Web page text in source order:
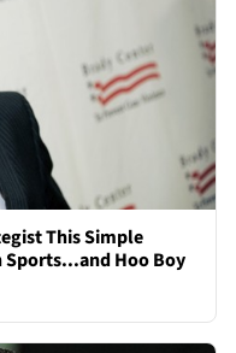
This Simple
Sports...and Hoo Boy